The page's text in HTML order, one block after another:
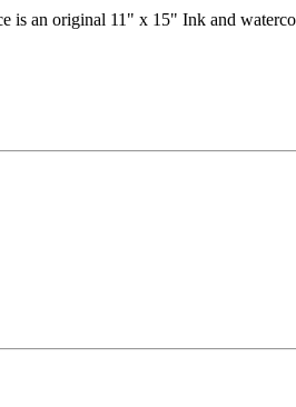
is an original 11" x 15" Ink and